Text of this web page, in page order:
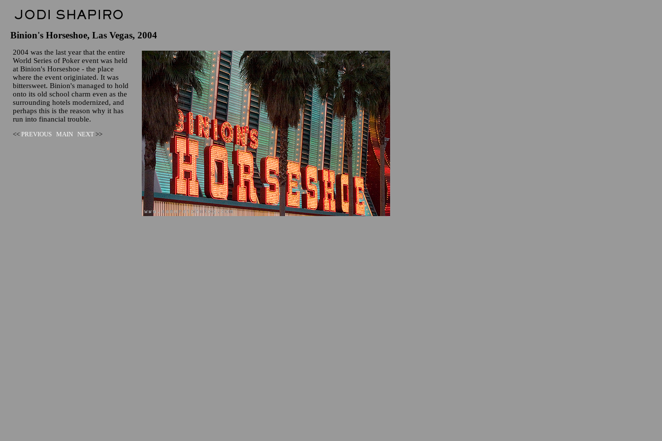
Binion's Horseshoe, Las Vegas, 2004
2004 was the last year that the entire
World Series of Poker event was held
at Binion's Horseshoe - the place
where the event originiated. It was
bittersweet. Binion's managed to hold
onto its old school charm even as the
surrounding hotels modernized, and
perhaps this is the reason why it has
run into financial trouble.
<< PREVIOUS MAIN NEXT >>